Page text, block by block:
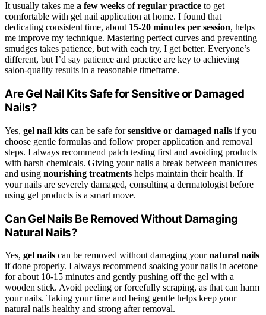
It usually takes me a few weeks ofregular practice to get
comfortable with gel nail application at home. I found that
dedicating consistent time, about 15-20 minutes per session, helps
me improve my technique. Mastering perfect curves and preventing
smudges takes patience, but with each try, I get better. Everyone’s
different, but I’d say patience and practice are key to achieving
salon-quality results in a reasonable timeframe.
Are Gel Nail Kits Safe for Sensitive or Damaged
Nails?
Yes, gel nail kits can be safe forsensitive or damaged nails if you
choose gentle formulas and follow proper application and removal
steps. I always recommend patch testing first and avoiding products
with harsh chemicals. Giving your nails a break between manicures
and using nourishing treatments helps maintain their health. If
your nails are severely damaged, consulting a dermatologist before
using gel products is a smart move.
Can Gel Nails Be Removed Without Damaging
Natural Nails?
Yes, gel nails can be removed without damaging yournatural nails
if done properly. I always recommend soaking your nails in acetone
for about 10-15 minutes and gently pushing off the gel with a
wooden stick. Avoid peeling or forcefully scraping, as that can harm
your nails. Taking your time and being gentle helps keep your
natural nails healthy and strong after removal.